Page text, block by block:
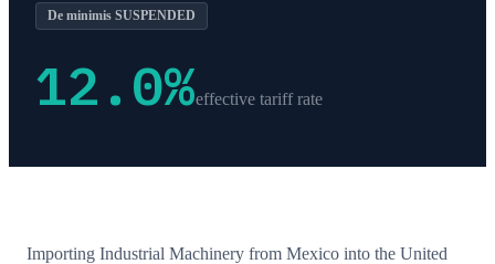
De minimis SUSPENDED
12.0%effective tariff rate
Importing Industrial Machinery from Mexico into the United